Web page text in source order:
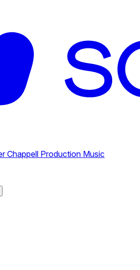
Chappell Production Music